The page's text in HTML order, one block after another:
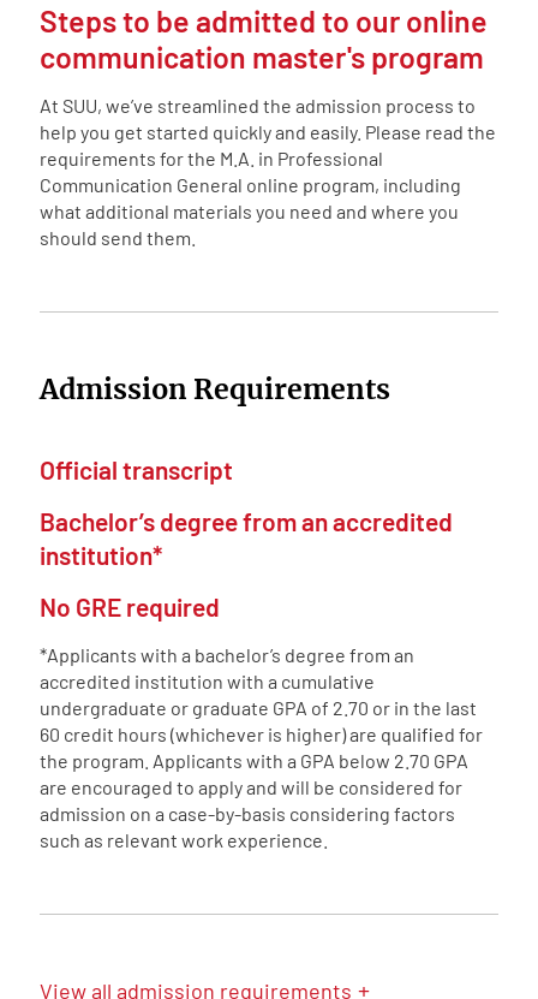
Steps to be admitted to our online
communication master's program
At SUU, we’ve streamlined the admission process to
help you get started quickly and easily. Please read the
requirements for the M.A. in Professional
Communication General online program, including
what additional materials you need and where you
should send them.
Admission Requirements
Official transcript
Bachelor’s degree from an accredited
institution*
No GRE required
*Applicants with a bachelor’s degree from an
accredited institution with a cumulative
undergraduate or graduate GPA of 2.70 or in the last
60 credit hours (whichever is higher) are qualified for
the program. Applicants with a GPA below 2.70 GPA
are encouraged to apply and will be considered for
admission on a case-by-basis considering factors
such as relevant work experience.
Viewall admission requirements +